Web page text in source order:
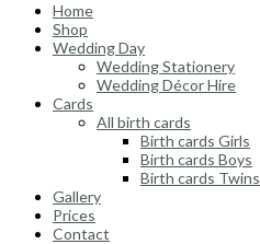
Home
Shop
Wedding Day
Wedding Stationery
Wedding Décor Hire
Cards
All birth cards
Birth cards Girls
Birth cards Boys
Birth cards Twins
Gallery
Prices
Contact